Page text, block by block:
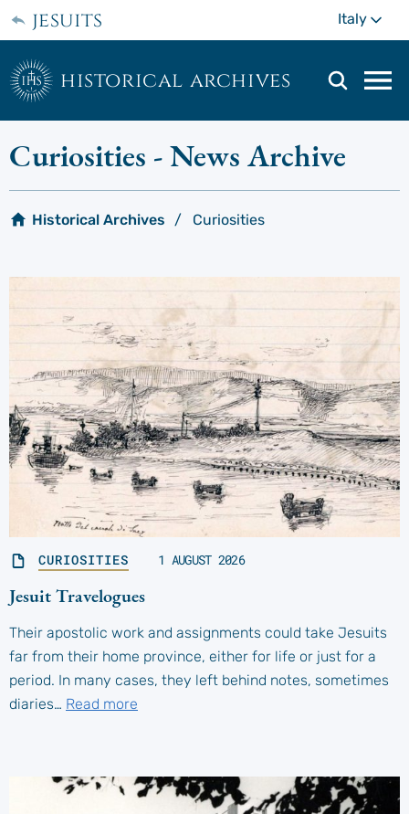
to
main
content
jesuits Italy
historical archives
Curiosities - News Archive
Historical Archives Curiosities
CURIOSITIES 1 AUGUST 2026
Jesuit Travelogues
Their apostolic work and assignments could take Jesuits
far from their home province, either for life or just for a
period. In many cases, they left behind notes, sometimes
diaries… Read more